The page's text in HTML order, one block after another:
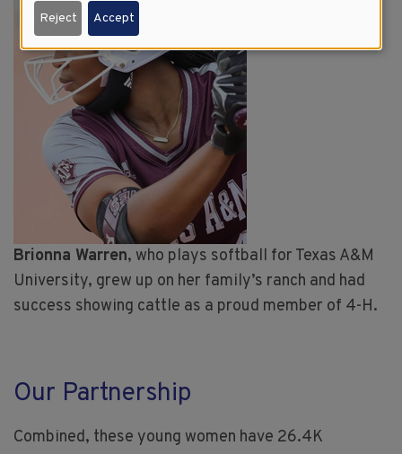
Brionna Warren, who plays softball for Texas A&M
University, grew up on her family’s ranch and had
success showing cattle as a proud member of 4-H.
Our Partnership
Combined, these young women have 26.4K
Reject Accept